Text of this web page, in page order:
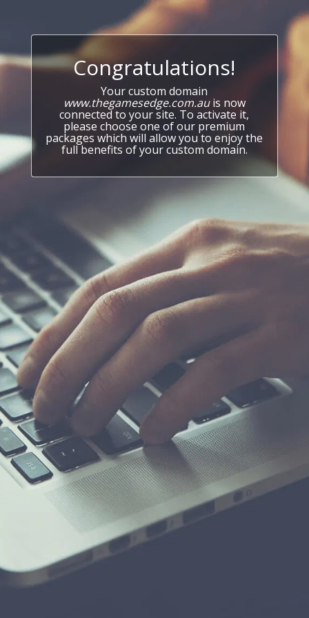
Congratulations!
Your custom domain
www.thegamesedge.com.auis now
connected to your site. To activate it,
please choose one of our premium
packages which will allow you to enjoy the
full benefits of your custom domain.